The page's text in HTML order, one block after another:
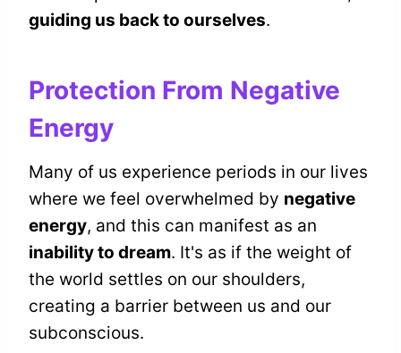
guiding us back to ourselves.
Protection From Negative
Energy
Many of us experience periods in our lives
where we feel overwhelmed by negative
energy, and this can manifest as an
inability to dream. It's as if the weight of
the world settles on our shoulders,
creating a barrier between us and our
subconscious.